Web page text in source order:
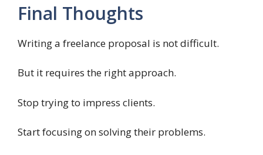
Final Thoughts
Writing a freelance proposal is not difficult.
But it requires the right approach.
Stop trying to impress clients.
Start focusing on solving their problems.